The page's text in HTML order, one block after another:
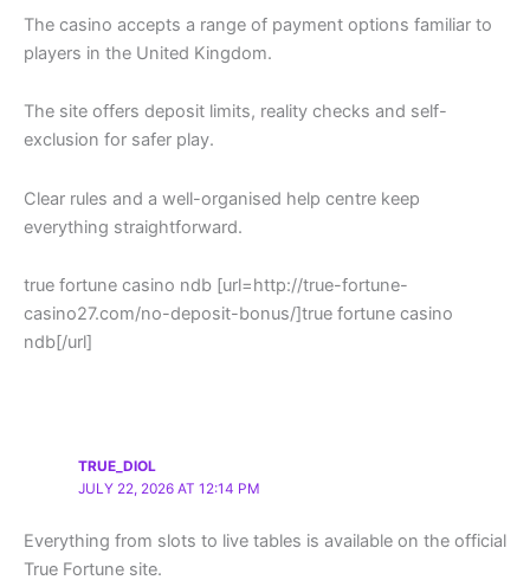
The casino accepts a range of payment options familiar to
players in the United Kingdom.
The site offers deposit limits, reality checks and self-
exclusion for safer play.
Clear rules and a well-organised help centre keep
everything straightforward.
true fortune casino ndb [url=http://true-fortune-
casino27.com/no-deposit-bonus/]true fortune casino
ndb[/url]
TRUE_DIOL
JULY 22, 2026 AT 12:14 PM
Everything from slots to live tables is available on the official
True Fortune site.